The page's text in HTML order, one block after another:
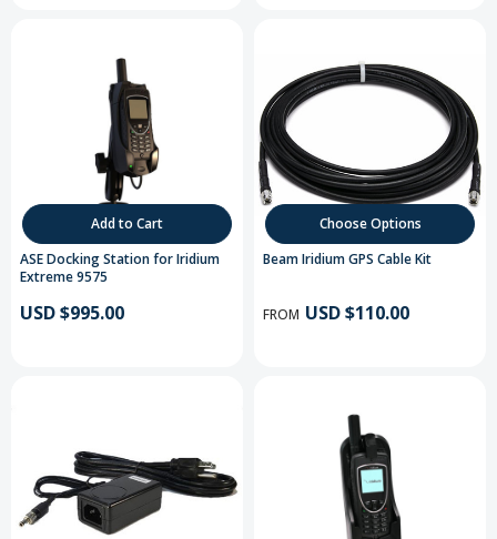
Add to Cart
ASE Docking Station for Iridium
Extreme 9575
USD $995.00
Choose Options
Beam Iridium GPS Cable Kit
FROM USD $110.00